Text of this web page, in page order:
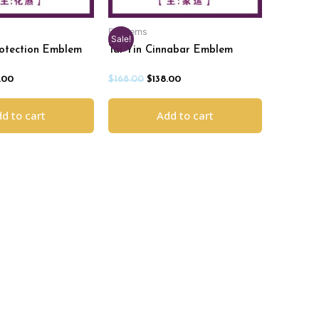
Emblem
to cart
Sale!
Emblems
Tai Yin Cinnabar Emblem
$168.00 $138.00
Add to cart